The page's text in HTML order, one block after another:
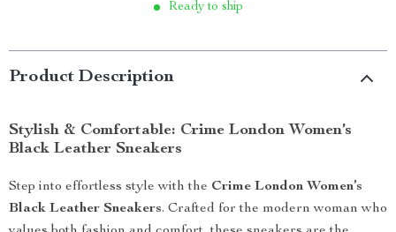
Ready to ship
Product Description
Stylish & Comfortable: Crime London Women’s
Black Leather Sneakers
Step into effortless style with the Crime London Women’s
Black Leather Sneakers. Crafted for the modern woman who